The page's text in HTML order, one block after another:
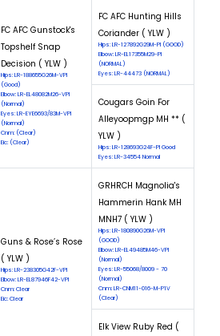
FC AFC Gunstock's
Topshelf Snap
Decision ( YLW )
Hips: LR-188655G26M-VPI
(Good)
Elbow: LR-EL48082M26-VPI
(Normal)
Eyes: LR-EYE6693/83M-VPI
(Normal)
Cnm: (Clear)
Eic: (Clear)
FC AFC Hunting Hills
Coriander ( YLW )
Hips: LR-127892G29M-PI (GOOD)
Elbow: LR-EL17355M29-PI
(NORMAL)
Eyes: LR-44473 (NORMAL)
Cougars Goin For
Alleyoopmgp MH ** (
YLW )
Hips: LR-128693G24F-PI Good
Eyes: LR-34554 Normal
Guns & Rose’s Rose
( YLW )
Hips: LR-238305G42F-VPI
Elbow: LR-EL87946F42-VPI
Cnm: Clear
Eic: Clear
GRHRCH Magnolia's
Hammerin Hank MH
MNH7 ( YLW )
Hips: LR-180890G26M-VPI
(GOOD)
Elbow: LR-EL49485M46-VPI
(Normal)
Eyes: LR-55068/8009 - 70
(Normal)
Cnm: LR-CNM11-016-M-P1V
(Clear)
Elk View Ruby Red (